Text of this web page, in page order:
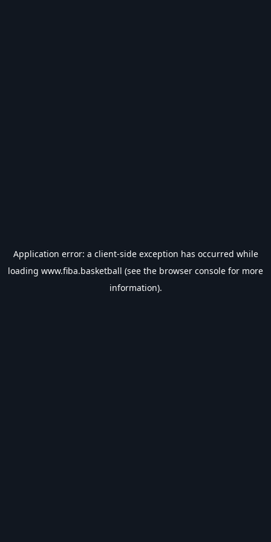
Application error: a client-side exception has occurred while
loading www.fiba.basketball (see the browser console for more
information).